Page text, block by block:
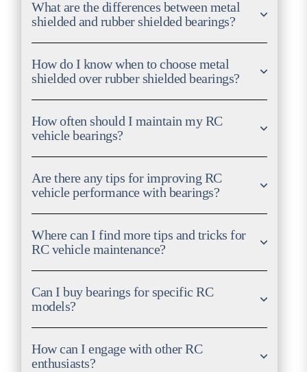
What are the differences between metal
shielded and rubber shielded bearings?
How do I know when to choose metal
shielded over rubber shielded bearings?
How often should I maintain my RC
vehicle bearings?
Are there any tips for improving RC
vehicle performance with bearings?
Where can I find more tips and tricks for
RC vehicle maintenance?
Can I buy bearings for specific RC
models?
How can I engage with other RC
enthusiasts?